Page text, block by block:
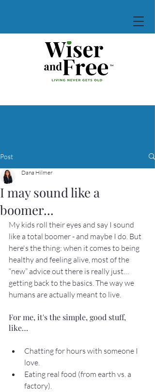
Post
I may sound like a
boomer...
Dana Hilmer
My kids roll their eyes and say I sound
like a total boomer - and maybe I do. But
here's the thing: when it comes to being
healthy and feeling alive, most of the
“new” advice out there is really just…
getting back to the basics. The way we
humans are actually meant to live.
For me, it's the simple, good stuff,
like…
Chatting for hours with someone I
love.
Eating real food (from earth vs. a
factory).